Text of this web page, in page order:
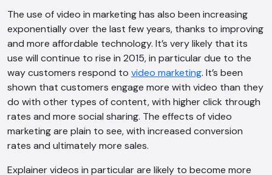
The use of video in marketing has also been increasing
exponentially over the last few years, thanks to improving
and more affordable technology. It’s very likely that its
use will continue to rise in 2015, in particular due to the
way customers respond to video marketing. It’s been
shown that customers engage more with video than they
do with other types of content, with higher click through
rates and more social sharing. The effects of video
marketing are plain to see, with increased conversion
rates and ultimately more sales.
Explainer videos in particular are likely to become more